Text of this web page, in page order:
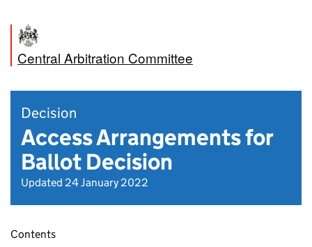
Central Arbitration Committee
Decision
Access Arrangements for
Ballot Decision
Updated 24 January 2022
Contents